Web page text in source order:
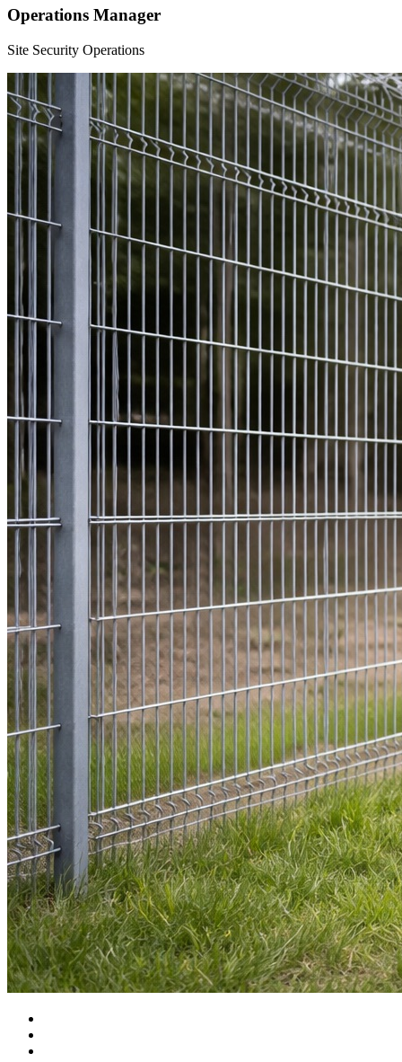
Operations Manager
Site Security Operations